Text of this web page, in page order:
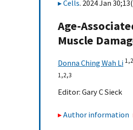
Cells. 2024 Jan
Age-
Muscle
Donna Ching Wah Li 1,2
1,2,3
Editor: Gary C Sieck
Author information